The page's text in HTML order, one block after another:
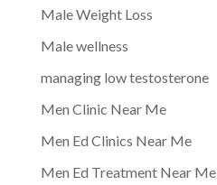
Male Weight Loss
Male wellness
managing low testosterone
Men Clinic Near Me
Men Ed Clinics Near Me
Men Ed Treatment Near Me